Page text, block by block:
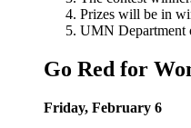
Prizes will be in
UMN Department
Go Red for
Friday, February 6